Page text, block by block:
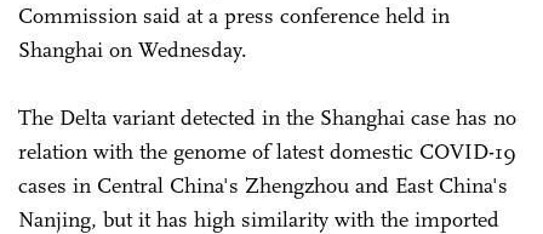
Commission said at a press conference held in
Shanghai on Wednesday.
The Delta variant detected in the Shanghai case has no
relation with the genome of latest domestic COVID-19
cases in Central China's Zhengzhou and East China's
Nanjing, but it has high similarity with the imported